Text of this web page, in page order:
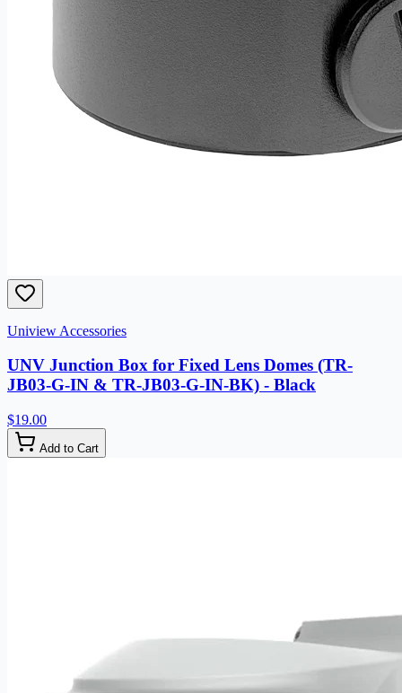
Uniview Accessories
UNV Junction Box for Fixed Lens Domes (TR-
JB03-G-IN & TR-JB03-G-IN-BK) - Black
$19.00
Add to Cart